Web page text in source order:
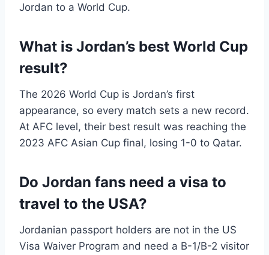
Jordan to a World Cup.
What is Jordan’s best World Cup
result?
The 2026 World Cup is Jordan’s first
appearance, so every match sets a new record.
At AFC level, their best result was reaching the
2023 AFC Asian Cup final, losing 1-0 to Qatar.
Do Jordan fans need a visa to
travel to the USA?
Jordanian passport holders are not in the US
Visa Waiver Program and need a B-1/B-2 visitor